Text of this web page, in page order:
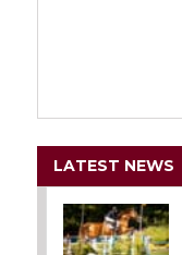
LATEST NEWS